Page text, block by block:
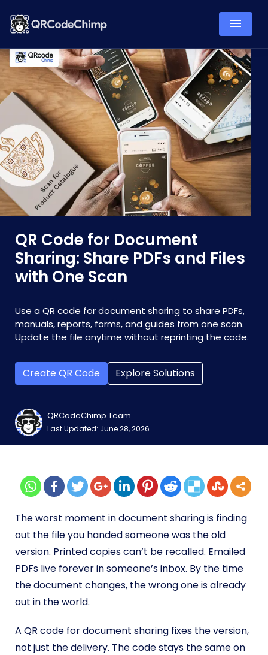
QR Code for Document
Sharing: Share PDFs and Files
with One Scan
Use a QR code for document sharing to share PDFs,
manuals, reports, forms, and guides from one scan.
Update the file anytime without reprinting the code.
Create QR Code Explore Solutions
QRCodeChimp Team
Last Updated: June 28, 2026
The worst moment in document sharing is finding
out the file you handed someone was the old
version. Printed copies can’t be recalled. Emailed
PDFs live forever in someone’s inbox. By the time
the document changes, the wrong one is already
out in the world.
A QR code for document sharing fixes the version,
not just the delivery. The code stays the same on